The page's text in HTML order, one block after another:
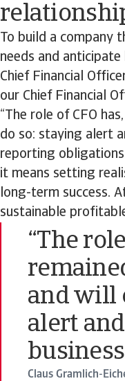
To build a company
needs and
Chief Financial
our Chief Financial
“The role of CFO
do so: staying alert
reporting
it means setting
long-term success.
sustainable
“The
and will
alert
Claus Gramlich-